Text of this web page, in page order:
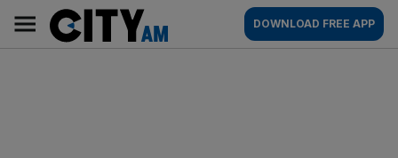
content
AM
Main
navigation
DOWNLOAD FREE APP